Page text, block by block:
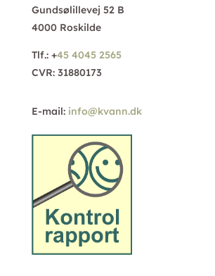
Gundsølillevej 52 B
4000 Roskilde
Tlf.: +45 4045 2565
CVR: 31880173
E-mail: info@kvann.dk